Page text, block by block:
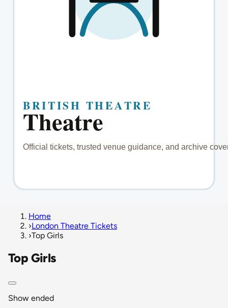
Home
›London Theatre Tickets
›Top Girls
Top Girls
Show ended